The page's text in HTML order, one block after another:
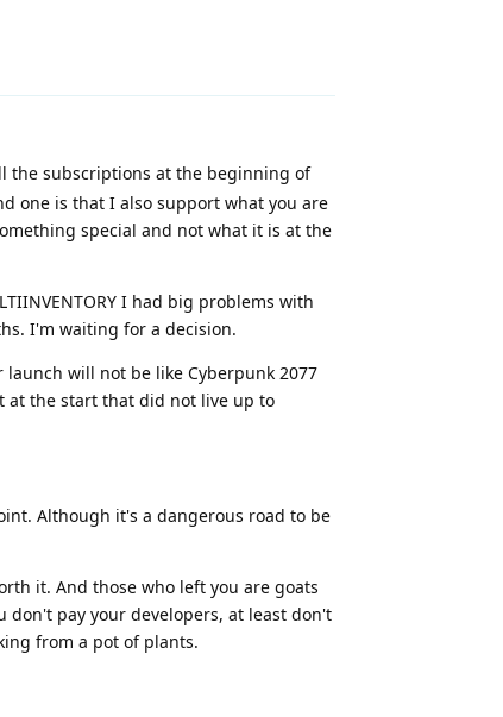
the subscriptions at the beginning of
one is that I also support what you are
special and not what it is at the
I had big problems with
I'm waiting for a decision.
will not be like Cyberpunk 2077
at the start that did not live up to
Although it's a dangerous road to be
it. And those who left you are goats
don't pay your developers, at least don't
from a pot of plants.